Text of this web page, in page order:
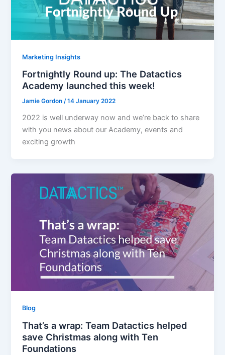
Marketing Insights
Fortnightly Round up: The Datactics
Academy launched this week!
Jamie Gordon/14 January 2022
2022 is well underway now and we’re back to share
with you news about our Academy, events and
exciting growth
Blog
That’s a wrap: Team Datactics helped
save Christmas along with Ten
Foundations